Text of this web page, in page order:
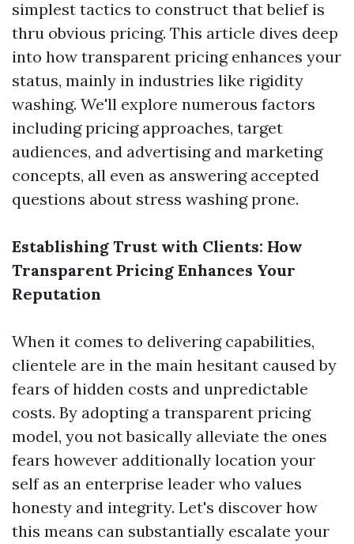
simplest tactics to construct that belief is
thru obvious pricing. This article dives deep
into how transparent pricing enhances your
status, mainly in industries like rigidity
washing. We'll explore numerous factors
including pricing approaches, target
audiences, and advertising and marketing
concepts, all even as answering accepted
questions about stress washing prone.
Establishing Trust with Clients: How
Transparent Pricing Enhances Your
Reputation
When it comes to delivering capabilities,
clientele are in the main hesitant caused by
fears of hidden costs and unpredictable
costs. By adopting a transparent pricing
model, you not basically alleviate the ones
fears however additionally location your
self as an enterprise leader who values
honesty and integrity. Let's discover how
this means can substantially escalate your